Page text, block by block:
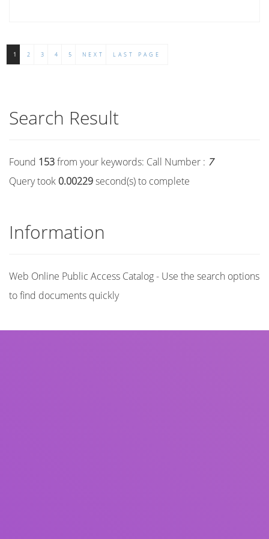
1 2 3 4 5 NEXT LAST PAGE
Search Result
Found 153from your keywords: Call Number : 7
Query took 0.00229second(s) to complete
Information
Web Online Public Access Catalog - Use the search options
to find documents quickly